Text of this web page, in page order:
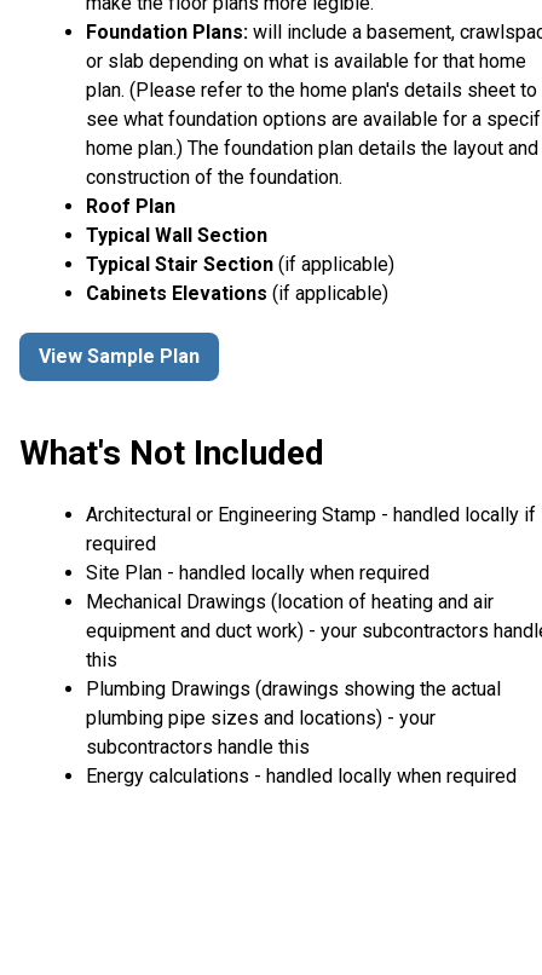
Foundation Plans: will include a basement,
or slab depending on what is available for that home
plan. (Please refer to the home plan's details sheet to
see what foundation options are available for a
home plan.) The foundation plan details the layout and
construction of the foundation.
Roof Plan
Typical Wall Section
Typical Stair Section (if applicable)
Cabinets Elevations (if applicable)
View Sample Plan
What's Not Included
Architectural or Engineering Stamp - handled locally if
required
Site Plan - handled locally when required
Mechanical Drawings (location of heating and air
equipment and duct work) - your subcontractors
this
Plumbing Drawings (drawings showing the actual
plumbing pipe sizes and locations) - your
subcontractors handle this
Energy calculations - handled locally when required